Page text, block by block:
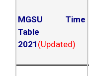
MGSU Time
Table
2021 (Updated)